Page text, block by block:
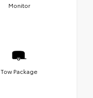
Monitor
Tow Package